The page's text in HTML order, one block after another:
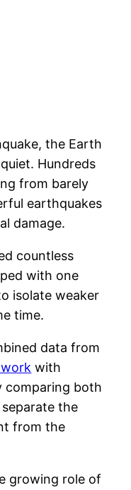
the Earth
Hundreds
from barely
earthquakes
damage.
countless
with one
isolate weaker
time.
data from
with
comparing both
the
from the
growing role of